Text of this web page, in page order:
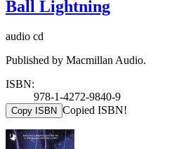
Ball Lightning
audio cd
Published by Macmillan Audio.
ISBN:
978-1-4272-9840-9
Copy ISBN Copied ISBN!